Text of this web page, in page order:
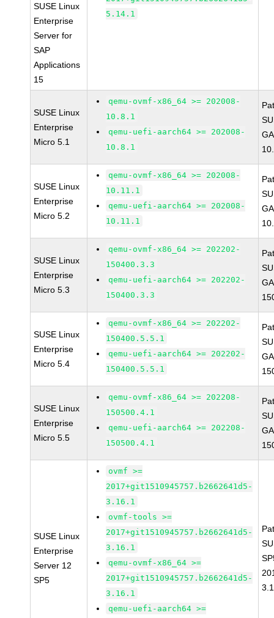
SUSE Linux
Enterprise
Server for
SAP
Applications
15
5.14.1
SUSE Linux
Enterprise
Micro 5.1
qemu-ovmf-x86_64 >= 202008-
10.8.1
qemu-uefi-aarch64 >= 202008-
10.8.1
SUSE Linux
Enterprise
Micro 5.2
qemu-ovmf-x86_64 >= 202008-
10.11.1
qemu-uefi-aarch64 >= 202008-
10.11.1
SUSE Linux
Enterprise
Micro 5.3
qemu-ovmf-x86_64 >= 202202-
150400.3.3
qemu-uefi-aarch64 >= 202202-
150400.3.3
SUSE Linux
Enterprise
Micro 5.4
qemu-ovmf-x86_64 >= 202202-
150400.5.5.1
qemu-uefi-aarch64 >= 202202-
150400.5.5.1
SUSE Linux
Enterprise
Micro 5.5
qemu-ovmf-x86_64 >= 202208-
150500.4.1
qemu-uefi-aarch64 >= 202208-
150500.4.1
SUSE Linux
Enterprise
Server 12
SP5
ovmf >=
2017+git1510945757.b2662641d5-
3.16.1
ovmf-tools >=
2017+git1510945757.b2662641d5-
3.16.1
qemu-ovmf-x86_64 >=
2017+git1510945757.b2662641d5-
3.16.1
qemu-uefi-aarch64 >=